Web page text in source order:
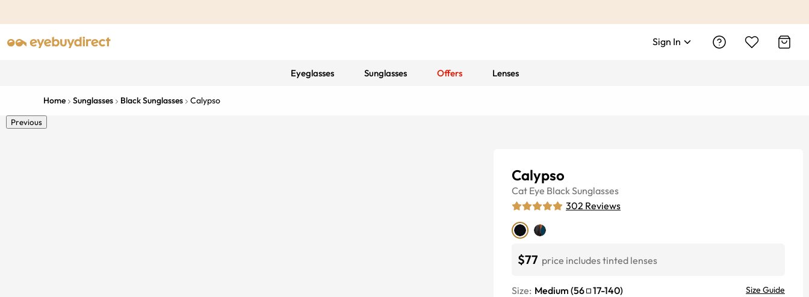
Sign In
Eyeglasses Sunglasses Offers Lenses
Home Sunglasses Black Sunglasses Calypso
Previous
Calypso
Cat Eye BlackSunglasses
302 Reviews
$77 price includes tinted lenses
Size: Medium (56 17-140) Size Guide